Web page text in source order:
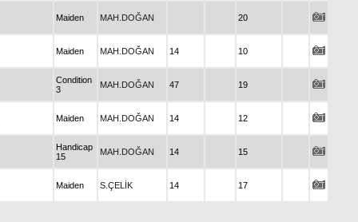
Maiden MAH.DOĞAN 20
Maiden MAH.DOĞAN 14 10
Condition
3
MAH.DOĞAN 47 19
Maiden MAH.DOĞAN 14 12
Handicap
15
MAH.DOĞAN 14 15
Maiden S.ÇELİK 14 17